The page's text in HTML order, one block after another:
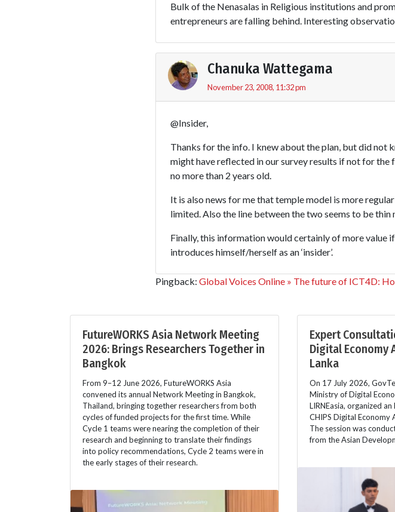
Bulk of the Nenasalas in Religious institutions and
entrepreneurs are falling behind. Interesting
Chanuka Wattegama
November 23, 2008, 11:32 pm
@Insider,
Thanks for the info. I knew about the plan, but did not
might have reflected in our survey results if not for
no more than 2 years old.
It is also news for me that temple model is more
limited. Also the line between the two seems to be thin
Finally, this information would certainly of more value if
introduces himself/herself as an ‘insider’.
Pingback: Global Voices Online » The future of ICT4D:
FutureWORKS Asia Network Meeting
2026: Brings Researchers Together in
Bangkok
From 9–12 June 2026, FutureWORKS Asia
convened its annual Network Meeting in Bangkok,
Thailand, bringing together researchers from both
cycles of funded projects for the first time. While
Cycle 1 teams were nearing the completion of their
research and beginning to translate their findings
into policy recommendations, Cycle 2 teams were in
the early stages of their research.
Expert
Digital Economy
Lanka
On 17 July 2026,
Ministry of Digital
LIRNEasia, organized
CHIPS Digital Economy
The session was
from the Asian